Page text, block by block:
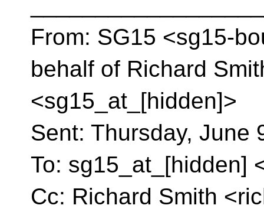
From: SG15 <sg15-
behalf of Richard
<sg15_at_[hidden]>
Sent: Thursday, June
To: sg15_at_[hidden]
Cc: Richard Smith